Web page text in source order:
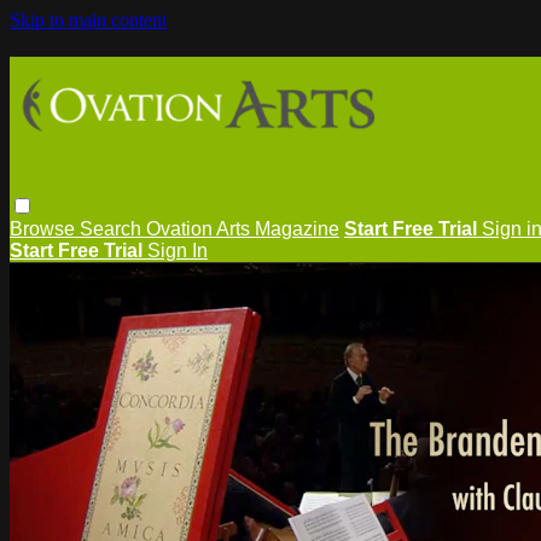
Skip to main content
Browse Search Ovation Arts Magazine Start Free Trial Sign in
Start Free Trial Sign In